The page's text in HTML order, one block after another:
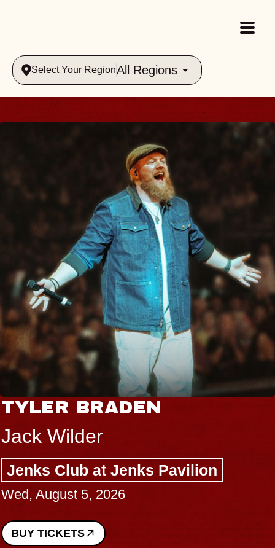
Select Your RegionAll Regions
TYLER BRADEN
Jack Wilder
Jenks Club at Jenks Pavilion
Wed, August 5, 2026
BUY TICKETS